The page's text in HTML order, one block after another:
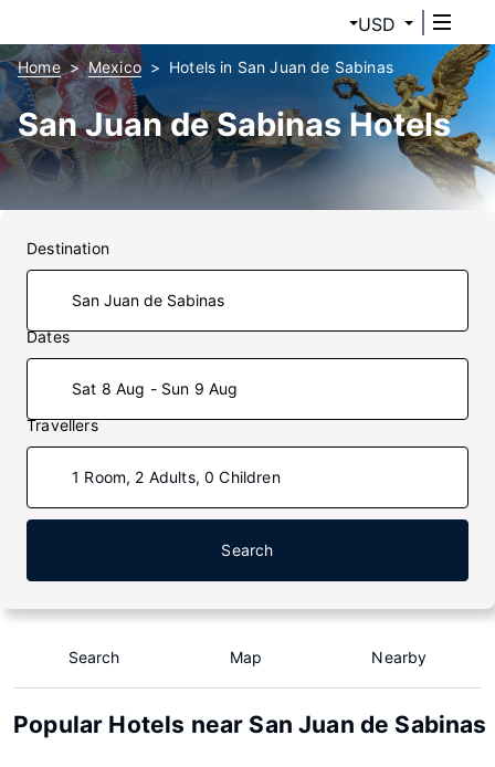
USD
Home Mexico Hotels in San Juan de Sabinas
San Juan de Sabinas Hotels
Destination
Dates
Sat 8 Aug - Sun 9 Aug
Travellers
1 Room, 2 Adults, 0 Children
Search
Search Map Nearby
Popular Hotels near San Juan de Sabinas